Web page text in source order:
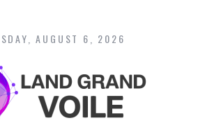
content
AUGUST 6, 2026